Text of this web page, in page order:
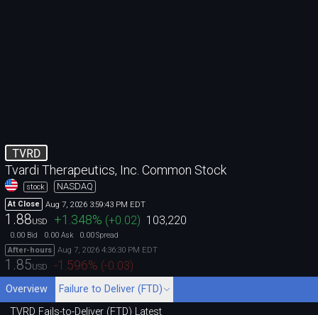
TVRD
Tvardi Therapeutics, Inc. Common Stock
stock NASDAQ
At Close Aug 7, 2026 3:59:43 PM EDT
1.88USD +1.348% (+0.02) 103,220
0.00 Bid 0.00 Ask 0.00Spread
After-hours
Aug 7, 2026 4:36:30 PM EDT
1.85USD -1.596% (-0.03)
Overview
Failure to Deliver (FTD)
TVRD Fails-to-Deliver (FTD) Latest